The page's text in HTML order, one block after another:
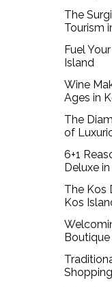
The
Tourism
Fuel
Island
Wine
Ages in
The
of
6+1
Deluxe
The Kos
Kos